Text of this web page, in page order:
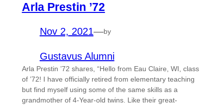
Arla Prestin ’72
Nov 2, 2021—by
Gustavus Alumni
Arla Prestin ’72 shares, “Hello from Eau Claire, WI, class
of ’72! I have officially retired from elementary teaching
but find myself using some of the same skills as a
grandmother of 4-Year-old twins. Like their great-